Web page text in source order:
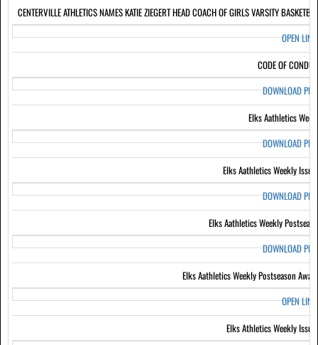
CENTERVILLE ATHLETICS NAMES KATIE ZIEGERT HEAD COACH OF GIRLS VARSITY
OPEN LINK
CODE OF
DOWNLOAD PDF
Elks Aathletics
DOWNLOAD PDF
Elks Aathletics Weekly
DOWNLOAD PDF
Elks Aathletics Weekly
DOWNLOAD PDF
Elks Aathletics Weekly Postseason
OPEN LINK
Elks Athletics Weekly